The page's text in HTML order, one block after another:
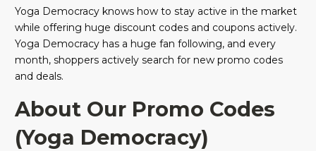
Yoga Democracy knows how to stay active in the market
while offering huge discount codes and coupons actively.
Yoga Democracy has a huge fan following, and every
month, shoppers actively search for new promo codes
and deals.
About Our Promo Codes
(Yoga Democracy)